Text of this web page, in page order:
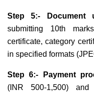
Step 5:- Document
submitting 10th
certificate, category
in specified formats
Step 6:- Payment
(INR 500-1,500)